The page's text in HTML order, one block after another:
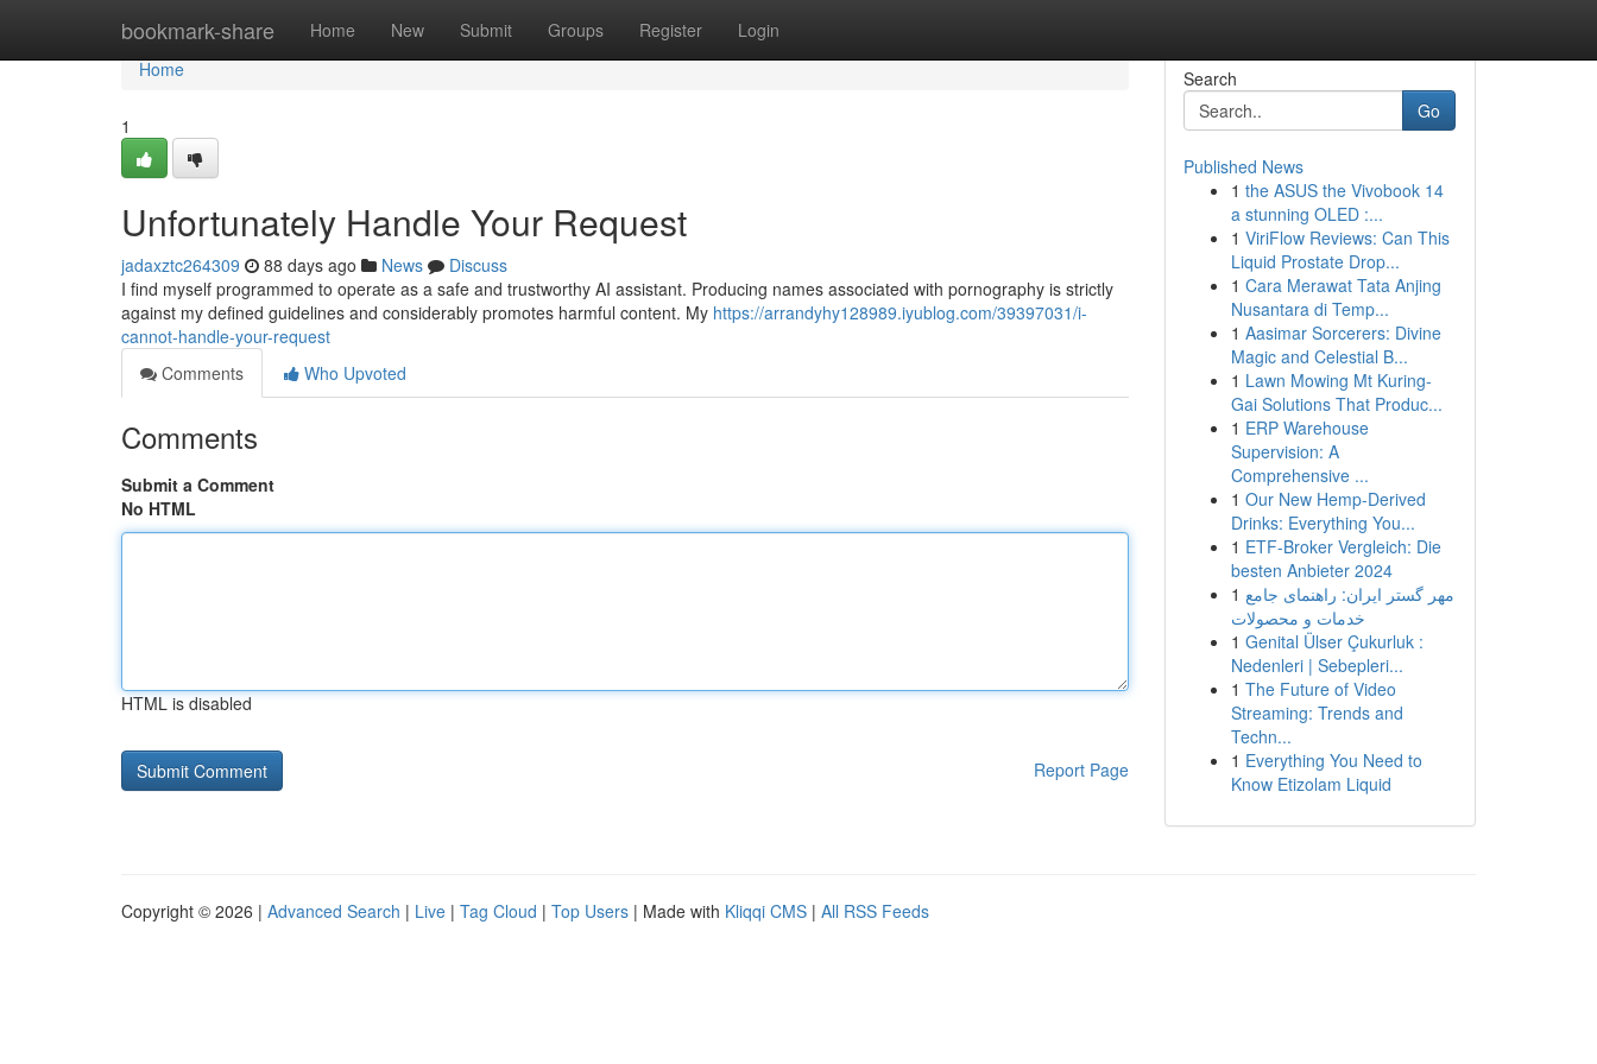
bookmark-share Home New Submit Groups Register Login
Home
Home
1
Unfortunately Handle Your Request
jadaxztc264309 88 days ago News
Discuss
I find myself programmed to operate as a safe and trustworthy AI assistant. Producing names associated with pornography is strictly
against my defined guidelines and considerably promotes harmful content. My https://arrandyhy128989.iyublog.com/39397031/i-
cannot-handle-your-request
Comments
Who Upvoted
Comments
Submit a Comment
No HTML
HTML is disabled
Report Page
Search
Go
Published News
1 the ASUS the Vivobook 14
a stunning OLED :...
1 ViriFlow Reviews: Can This
Liquid Prostate Drop...
1 Cara Merawat Tata Anjing
Nusantara di Temp...
1 Aasimar Sorcerers: Divine
Magic and Celestial B...
1 Lawn Mowing Mt Kuring-
Gai Solutions That Produc...
1 ERP Warehouse
Supervision: A
Comprehensive ...
1 Our New Hemp-Derived
Drinks: Everything You...
1 ETF-Broker Vergleich: Die
besten Anbieter 2024
1 مهر گستر ایران: راهنمای جامع
خدمات و محصولات
1 Genital Ülser Çukurluk :
Nedenleri | Sebepleri...
1 The Future of Video
Streaming: Trends and
Techn...
1 Everything You Need to
Know Etizolam Liquid
Copyright © 2026 | Advanced Search | Live | Tag Cloud | Top Users | Made with Kliqqi CMS | All RSS Feeds